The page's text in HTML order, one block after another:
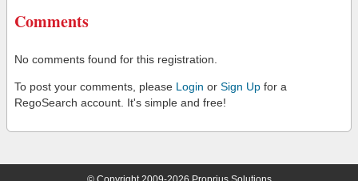
Comments
No comments found for this registration.
To post your comments, please Login or Sign Up for a
RegoSearch account. It's simple and free!